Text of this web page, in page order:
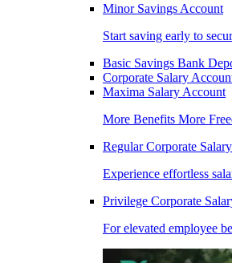
Minor Savings Account
Start saving early to
Basic Savings Bank
Corporate Salary
Maxima Salary Account
More Benefits More
Regular Corporate
Experience effortless
Privilege Corporate
For elevated employee